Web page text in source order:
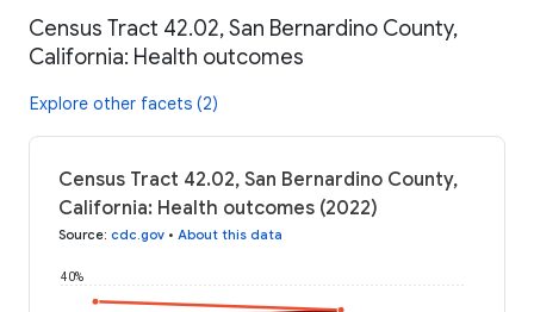
Census Tract 42.02, San Bernardino County,
California: Health outcomes
Explore other facets (2)
Census Tract 42.02, San Bernardino County,
California: Health outcomes (2022)
Source: cdc.gov • About this data
40%